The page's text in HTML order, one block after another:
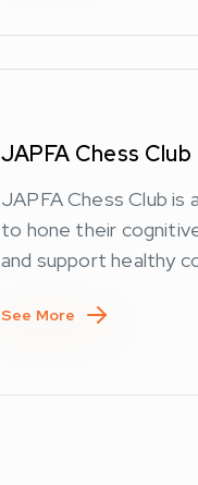
JAPFA Chess Club
JAPFA Chess Club is
to hone their
and support healthy
See More